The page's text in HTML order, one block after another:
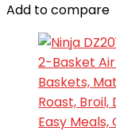
Add to compare